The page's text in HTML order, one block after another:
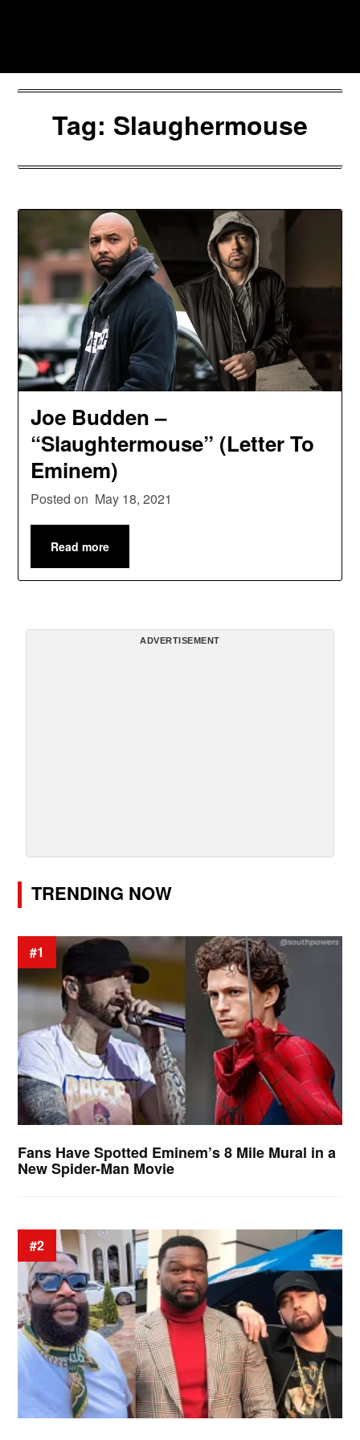
Tag: Slaughermouse
Joe Budden –
“Slaughtermouse” (Letter To
Eminem)
Posted on May 18, 2021
Read more
ADVERTISEMENT
TRENDING NOW
#1
Fans Have Spotted Eminem’s 8 Mile Mural in a
New Spider-Man Movie
#2